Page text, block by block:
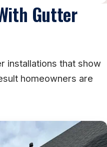
Gutter
installations that show
homeowners are